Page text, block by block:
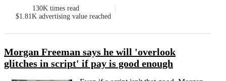
130K times read
$1.81K advertising value reached
Morgan Freeman says he will 'overlook
glitches in script' if pay is good enough